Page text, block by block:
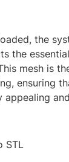
the
the
mesh is
ensuring
appealing
STL